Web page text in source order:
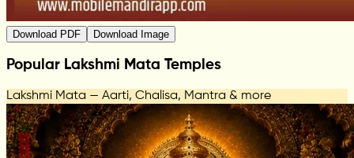
Download PDF Download Image
Popular Lakshmi Mata Temples
Lakshmi Mata — Aarti, Chalisa, Mantra & more